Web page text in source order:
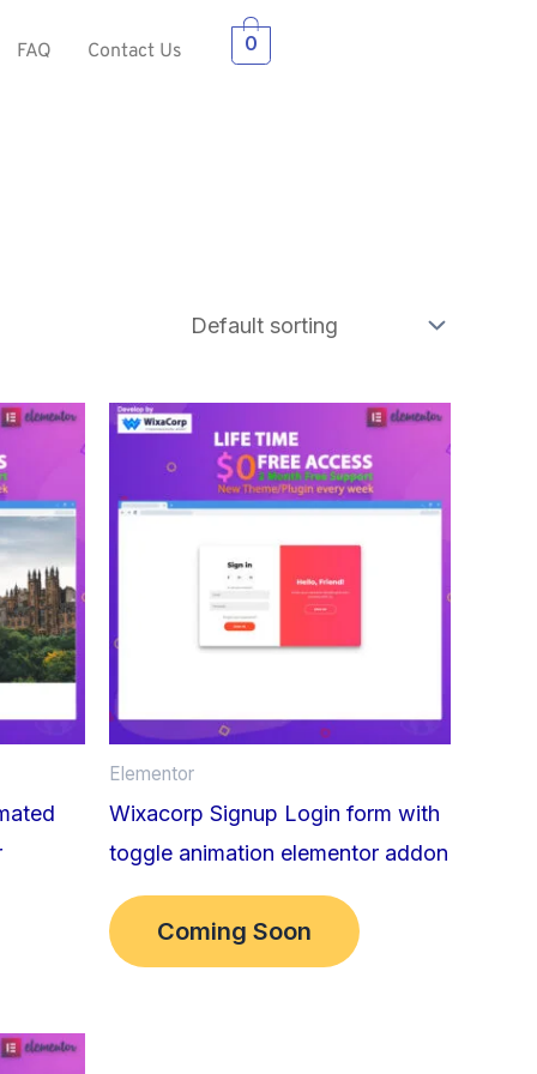
FAQ Contact Us 0
Elementor
Wixacorp Signup Login form with
toggle animation elementor addon
Coming Soon